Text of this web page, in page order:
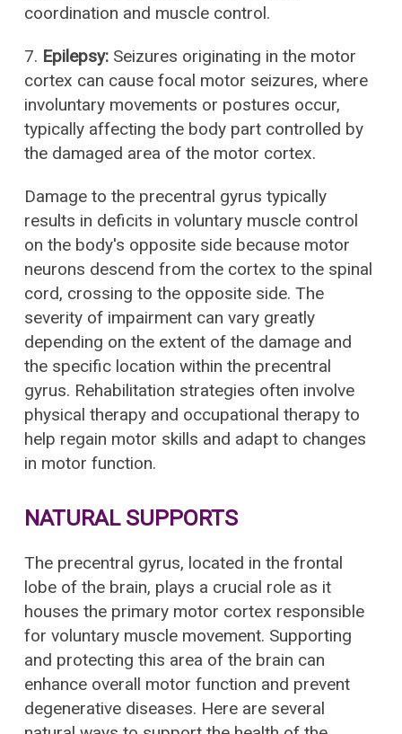
coordination and muscle control.
7. Epilepsy:Seizures originating in the motor
cortex can cause focal motor seizures, where
involuntary movements or postures occur,
typically affecting the body part controlled by
the damaged area of the motor cortex.
Damage to the precentral gyrus typically
results in deficits in voluntary muscle control
on the body's opposite side because motor
neurons descend from the cortex to the spinal
cord, crossing to the opposite side. The
severity of impairment can vary greatly
depending on the extent of the damage and
the specific location within the precentral
gyrus. Rehabilitation strategies often involve
physical therapy and occupational therapy to
help regain motor skills and adapt to changes
in motor function.
NATURAL SUPPORTS
The precentral gyrus, located in the frontal
lobe of the brain, plays a crucial role as it
houses the primary motor cortex responsible
for voluntary muscle movement. Supporting
and protecting this area of the brain can
enhance overall motor function and prevent
degenerative diseases. Here are several